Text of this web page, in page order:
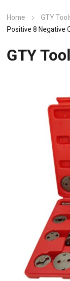
Home GTY
Positive 8 Negative
GTY